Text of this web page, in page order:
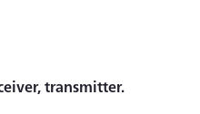
transmitter.